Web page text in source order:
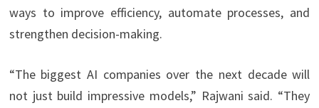
ways to improve efficiency, automate processes, and
strengthen decision-making.
“The biggest AI companies over the next decade will
not just build impressive models,” Rajwani said. “They